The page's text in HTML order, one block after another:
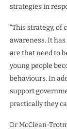
strategies in
“This strategy, of
awareness. It
are that need to
young people
behaviours. In
support
practically they
Dr McClean-